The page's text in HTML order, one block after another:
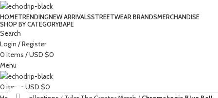
HOMETRENDINGNEW ARRIVALSSTREETWEAR BRANDSMERCHANDISE
SHOP BY CATEGORYBAPE​
Search
Login / Register
0 items /USD $0
Menu
0 items USD $0
Click to enlarge